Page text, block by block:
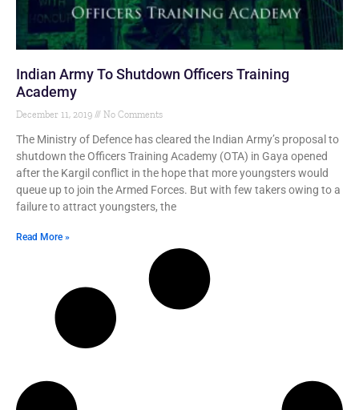
Indian Army To Shutdown Officers Training
Academy
December 11, 2019 No Comments
The Ministry of Defence has cleared the Indian Army’s proposal to
shutdown the Officers Training Academy (OTA) in Gaya opened
after the Kargil conflict in the hope that more youngsters would
queue up to join the Armed Forces. But with few takers owing to a
failure to attract youngsters, the
Read More »